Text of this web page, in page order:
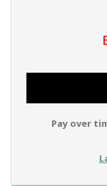
Pay over